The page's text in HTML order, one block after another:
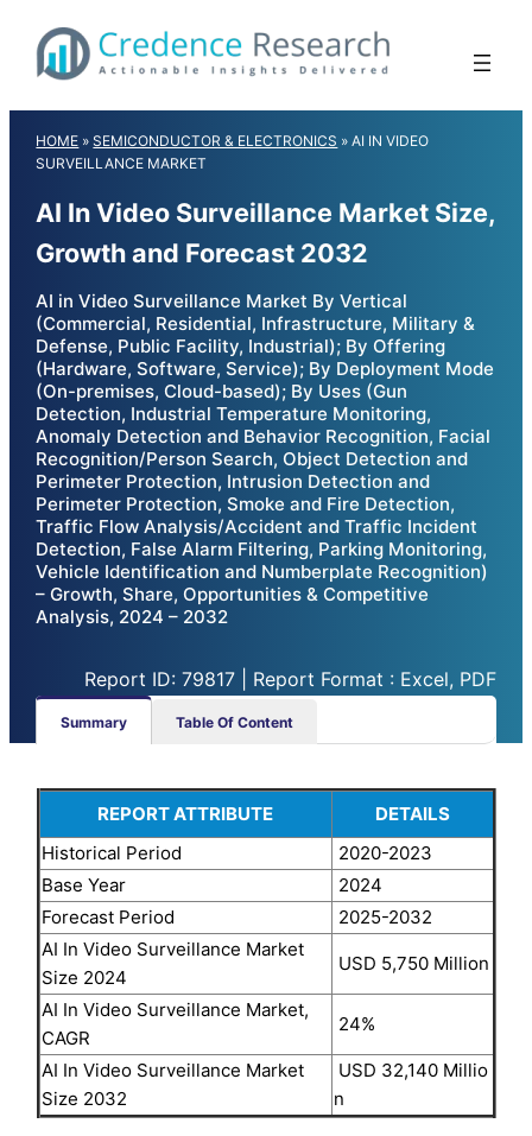
content
HOME »SEMICONDUCTOR & ELECTRONICS »AI IN VIDEO
SURVEILLANCE MARKET
AI In Video Surveillance Market Size,
Growth and Forecast 2032
AI in Video Surveillance Market By Vertical
(Commercial, Residential, Infrastructure, Military &
Defense, Public Facility, Industrial); By Offering
(Hardware, Software, Service); By Deployment Mode
(On-premises, Cloud-based); By Uses (Gun
Detection, Industrial Temperature Monitoring,
Anomaly Detection and Behavior Recognition, Facial
Recognition/Person Search, Object Detection and
Perimeter Protection, Intrusion Detection and
Perimeter Protection, Smoke and Fire Detection,
Traffic Flow Analysis/Accident and Traffic Incident
Detection, False Alarm Filtering, Parking Monitoring,
Vehicle Identification and Numberplate Recognition)
– Growth, Share, Opportunities & Competitive
Analysis, 2024 – 2032
Report ID: 79817 | Report Format : Excel, PDF
Summary Table Of Content
REPORT ATTRIBUTE
DETAILS
Historical Period
2020-2023
Base Year
2024
Forecast Period
2025-2032
AI In Video Surveillance Market
Size 2024
USD 5,750 Million
AI In Video Surveillance Market,
CAGR
24%
AI In Video Surveillance Market
Size 2032
USD 32,140 Millio
n